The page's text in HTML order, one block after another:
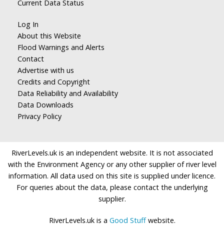
Current Data Status
Log In
About this Website
Flood Warnings and Alerts
Contact
Advertise with us
Credits and Copyright
Data Reliability and Availability
Data Downloads
Privacy Policy
RiverLevels.uk is an independent website. It is not associated
with the Environment Agency or any other supplier of river level
information. All data used on this site is supplied under licence.
For queries about the data, please contact the underlying
supplier.
RiverLevels.uk is a Good Stuffwebsite.